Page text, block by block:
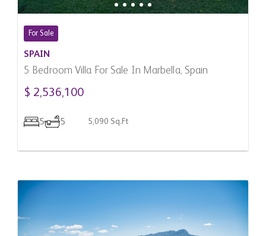
For Sale
SPAIN
5 Bedroom Villa For Sale In Marbella, Spain
$ 2,536,100
5 5